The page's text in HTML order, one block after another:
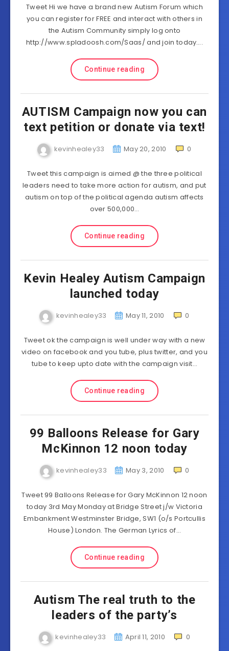
Tweet Hi we have a brand new Autism Forum which
you can register for FREE and interact with others in
the Autism Community simply log onto
http://www.spladoosh.com/Saas/ and join today….
Continue reading
AUTISM Campaign now you can
text petition or donate via text!
kevinhealey33 May 20, 2010 0
Tweet this campaign is aimed @ the three political
leaders need to take more action for autism, and put
autism on top of the political agenda autism affects
over 500,000…
Continue reading
Kevin Healey Autism Campaign
launched today
kevinhealey33 May 11, 2010 0
Tweet ok the campaign is well under way with a new
video on facebook and you tube, plus twitter, and you
tube to keep upto date with the campaign visit…
Continue reading
99 Balloons Release for Gary
McKinnon 12 noon today
kevinhealey33 May 3, 2010 0
Tweet 99 Balloons Release for Gary McKinnon 12 noon
today 3rd May Monday at Bridge Street j/w Victoria
Embankment Westminster Bridge, SW1 (o/s Portcullis
House) London. The German Lyrics of…
Continue reading
Autism The real truth to the
leaders of the party’s
kevinhealey33 April 11, 2010 0